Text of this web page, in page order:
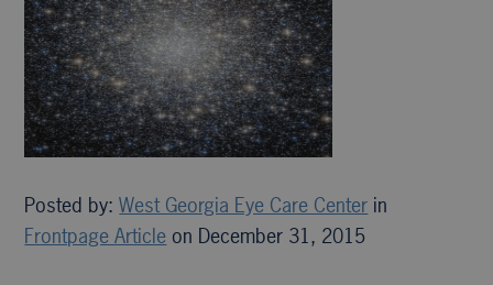
Posted by:West Georgia Eye Care Center in
Frontpage Article on December 31, 2015